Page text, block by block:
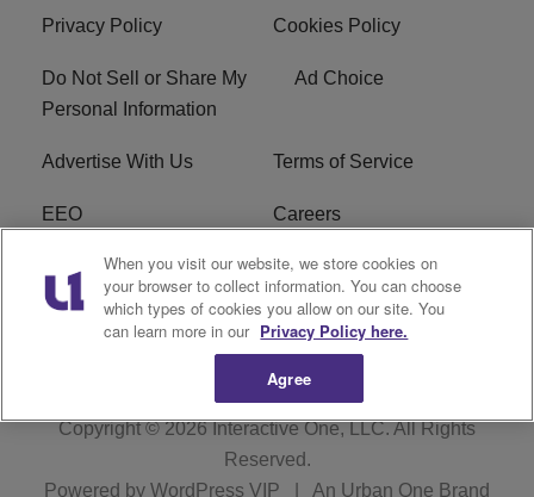
Privacy Policy Cookies Policy
Do Not Sell or Share My
Personal Information
Ad Choice
Advertise With Us Terms of Service
EEO Careers
FCC Public File
R1 Digital WERE FCC Applications
Copyright © 2026Interactive One, LLC. All Rights
Reserved.
Powered by WordPress VIP An Urban One Brand
When you visit our website, we store cookies on
your browser to collect information. You can choose
which types of cookies you allow on our site. You
can learn more in our Privacy Policy here.
Agree